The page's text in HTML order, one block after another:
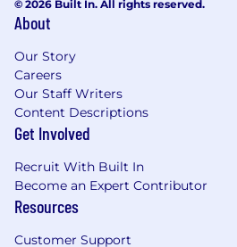
Computer Science (or
Why Avetta?
Impact: Your work will
businesses and supply
Culture: We foster a
collaborative culture
matters.
Innovation: We embrace
stay ahead.
© 2026 Built In. All rights reserved.
About
Our Story
Careers
Our Staff Writers
Content Descriptions
Get Involved
Recruit With Built In
Become an Expert Contributor
Resources
Customer Support